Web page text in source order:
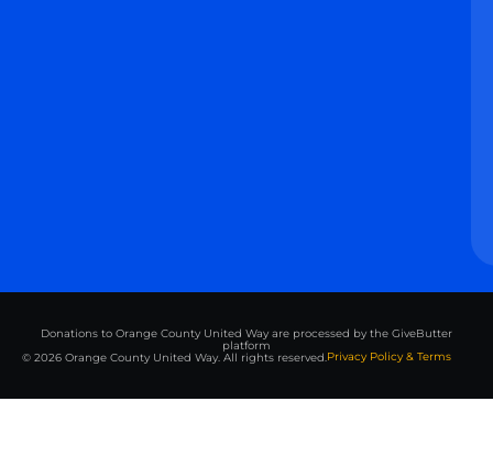
Donations to Orange County United Way are processed by the GiveButter
platform
© 2026 Orange County United Way. All rights reserved.Privacy Policy & Terms